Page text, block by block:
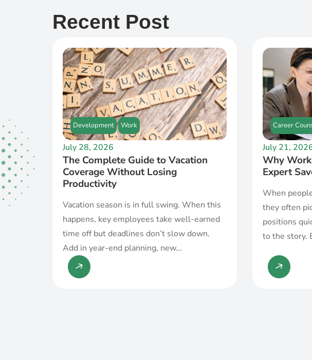
Recent Post
Development Work
July 28, 2026
The Complete Guide to Vacation
Coverage Without Losing
Productivity
Vacation season is in full swing. When this
happens, key employees take well-earned
time off but deadlines don’t slow down.
Add in year-end planning, new...
Career
July 21,
Why
Expert
When
they often
positions
to the story.